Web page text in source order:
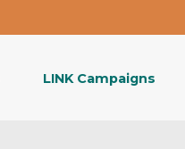
LINK Campaigns